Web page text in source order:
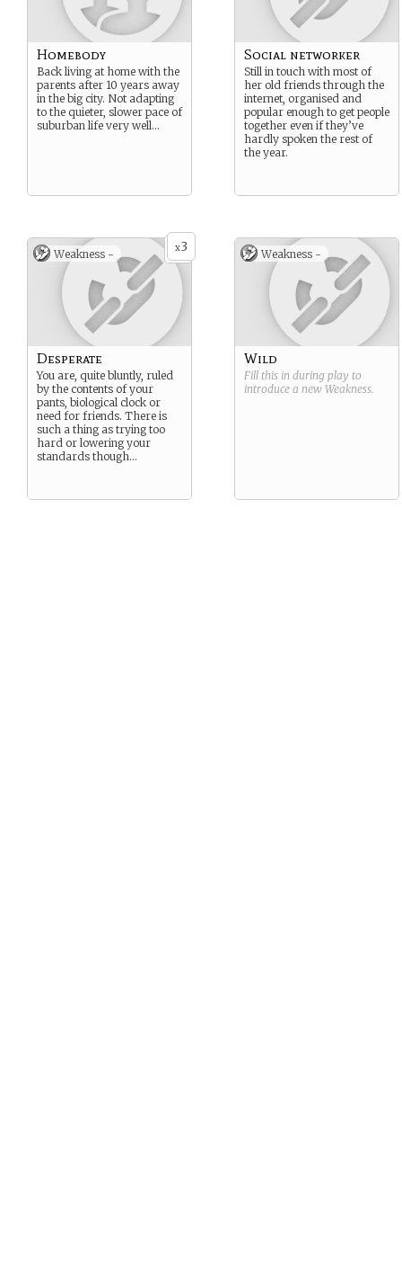
Homebody
Back living at home with the
parents after 10 years away
in the big city. Not adapting
to the quieter, slower pace of
suburban life very well…
Social networker
Still in touch with most of
her old friends through the
internet, organised and
popular enough to get people
together even if they’ve
hardly spoken the rest of
the year.
x3
Weakness -
Desperate
You are, quite bluntly, ruled
by the contents of your
pants, biological clock or
need for friends. There is
such a thing as trying too
hard or lowering your
standards though…
Weakness -
Wild
Fill this in during play to
introduce a new Weakness.